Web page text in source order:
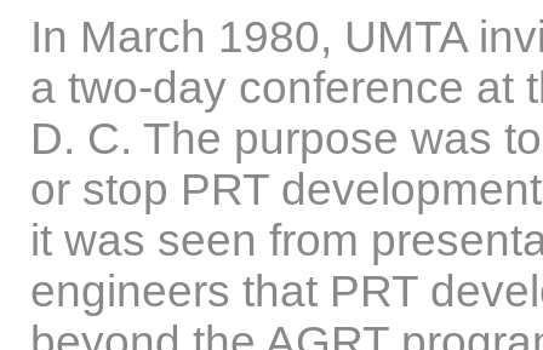
In March 1980, UMTA
a two-day conference at
D. C. The purpose was
or stop PRT
it was seen from
engineers that PRT